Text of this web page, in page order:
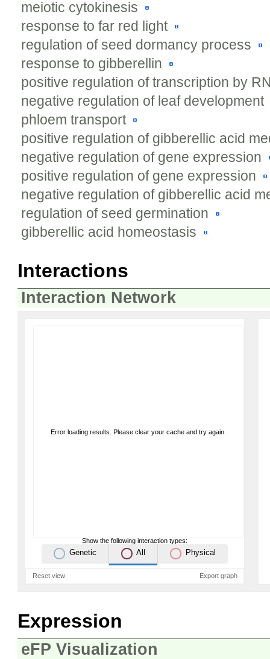
meiotic cytokinesis
response to far red light
regulation of seed dormancy process
response to gibberellin
positive regulation of transcription by
negative regulation of leaf development
phloem transport
positive regulation of gibberellic acid
negative regulation of gene expression
positive regulation of gene expression
negative regulation of gibberellic acid
regulation of seed germination
gibberellic acid homeostasis
Interactions
Interaction Network
Error loading results. Please clear your cache and try again.
Show the following interaction types:
Genetic All Physical
Reset view Export graph
Expression
eFP Visualization